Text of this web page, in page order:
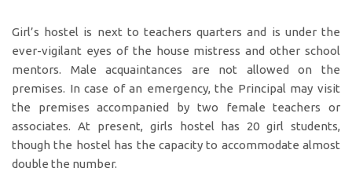
Girl’s hostel is next to teachers quarters and is under the
ever-vigilant eyes of the house mistress and other school
mentors. Male acquaintances are not allowed on the
premises. In case of an emergency, the Principal may visit
the premises accompanied by two female teachers or
associates. At present, girls hostel has 20 girl students,
though the hostel has the capacity to accommodate almost
double the number.